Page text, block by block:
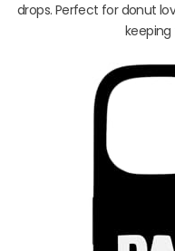
drops. Perfect for donut
keeping